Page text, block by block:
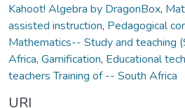
Kahoot! Algebra by DragonBox,
assisted instruction, Pedagogical
Mathematics-- Study and teaching
Africa, Gamification, Educational
teachers Training of -- South Africa
URI